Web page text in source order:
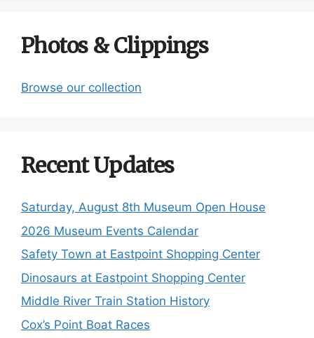
Photos & Clippings
Browse our collection
Recent Updates
Saturday, August 8th Museum Open House
2026 Museum Events Calendar
Safety Town at Eastpoint Shopping Center
Dinosaurs at Eastpoint Shopping Center
Middle River Train Station History
Cox’s Point Boat Races